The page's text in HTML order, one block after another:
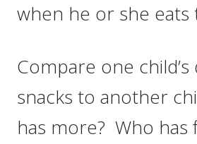
when he or she eats
Compare one
snacks to another
has more? Who